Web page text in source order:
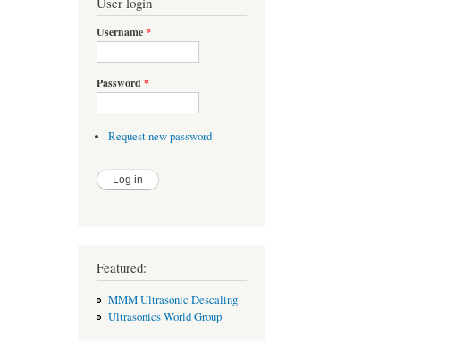
Username*
Password *
Request new password
Featured:
MMM Ultrasonic Descaling
Ultrasonics World Group